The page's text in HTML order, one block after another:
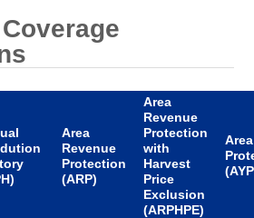
Area
Revenue
Protection
(ARP)
Area
Revenue
Protection
with
Harvest
Price
Exclusion
(ARPHPE)